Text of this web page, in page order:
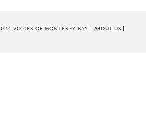
VOICES OF MONTEREY BAY | ABOUT US |